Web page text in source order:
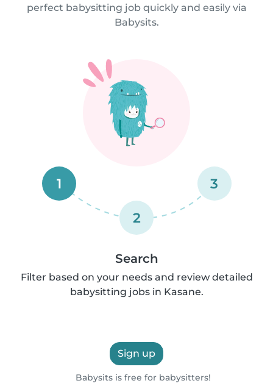
perfect babysitting job quickly and easily via
Babysits.
1
2
3
Search
Filter based on your needs and review detailed
babysitting jobs in Kasane.
Sign up
Babysits is free for babysitters!